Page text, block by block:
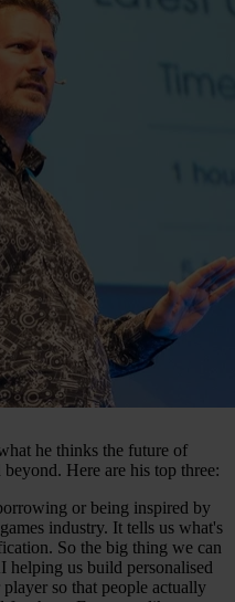
he thinks the future of
Here are his top three:
or being inspired by
industry. It tells us what's
So the big thing we can
helping us build personalised
so that people actually